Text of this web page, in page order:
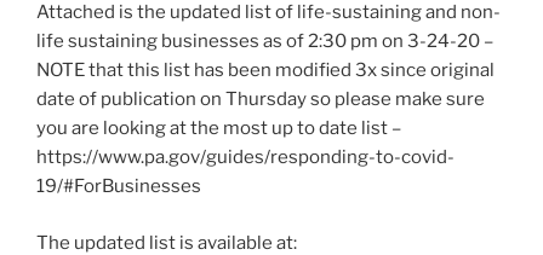
Attached is the updated list of life-sustaining and non-
life sustaining businesses as of 2:30 pm on 3-24-20 –
NOTE that this list has been modified 3x since original
date of publication on Thursday so please make sure
you are looking at the most up to date list –
https://www.pa.gov/guides/responding-to-covid-
19/#ForBusinesses
The updated list is available at: